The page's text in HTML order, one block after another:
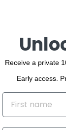
Receive a private
Early access.
NAME